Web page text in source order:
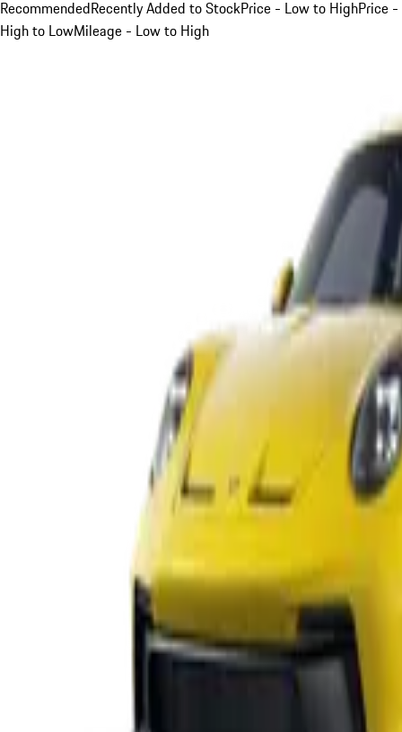
RecommendedRecently Added to StockPrice - Low to HighPrice -
High to LowMileage - Low to High